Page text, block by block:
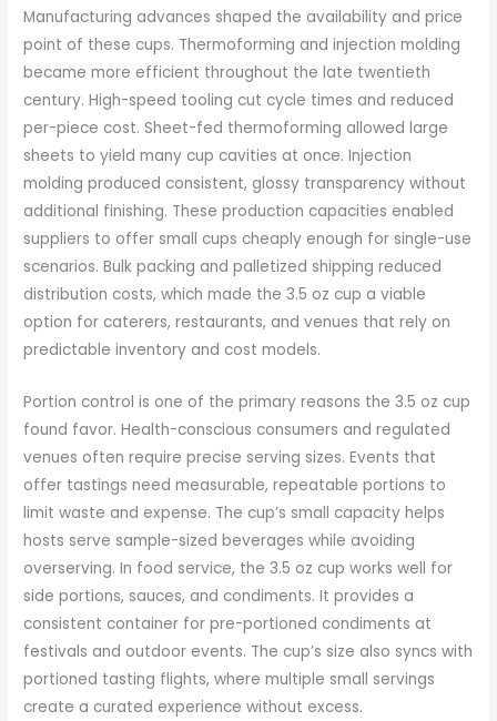
Manufacturing advances shaped the availability and price
point of these cups. Thermoforming and injection molding
became more efficient throughout the late twentieth
century. High-speed tooling cut cycle times and reduced
per-piece cost. Sheet-fed thermoforming allowed large
sheets to yield many cup cavities at once. Injection
molding produced consistent, glossy transparency without
additional finishing. These production capacities enabled
suppliers to offer small cups cheaply enough for single-use
scenarios. Bulk packing and palletized shipping reduced
distribution costs, which made the 3.5 oz cup a viable
option for caterers, restaurants, and venues that rely on
predictable inventory and cost models.
Portion control is one of the primary reasons the 3.5 oz cup
found favor. Health-conscious consumers and regulated
venues often require precise serving sizes. Events that
offer tastings need measurable, repeatable portions to
limit waste and expense. The cup’s small capacity helps
hosts serve sample-sized beverages while avoiding
overserving. In food service, the 3.5 oz cup works well for
side portions, sauces, and condiments. It provides a
consistent container for pre-portioned condiments at
festivals and outdoor events. The cup’s size also syncs with
portioned tasting flights, where multiple small servings
create a curated experience without excess.